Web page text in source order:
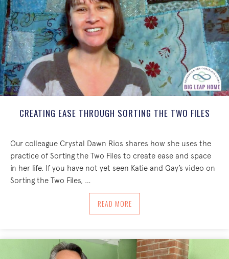
CREATING EASE THROUGH SORTING THE TWO FILES
Our colleague Crystal Dawn Rios shares how she uses the
practice of Sorting the Two Files to create ease and space
in her life. If you have not yet seen Katie and Gay’s video on
Sorting the Two Files, …
READ MOREABOUT CREATING EASE THROUGH